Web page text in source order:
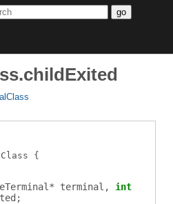
go
* terminal , int
;